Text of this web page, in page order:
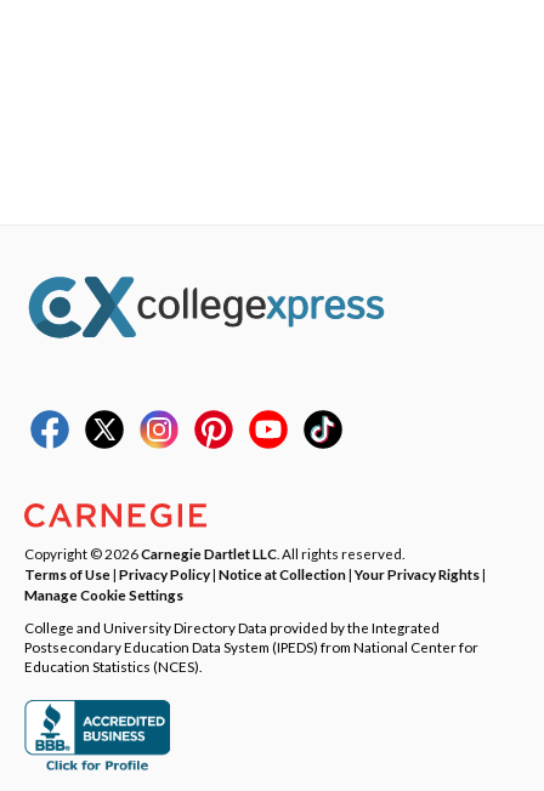
Copyright © 2026Carnegie Dartlet LLC . All rights reserved.
Terms of Use| Privacy Policy| Notice at Collection|Your Privacy Rights|
Manage Cookie Settings
College and University Directory Data provided by the Integrated
Postsecondary Education Data System (IPEDS) from National Center for
Education Statistics (NCES).